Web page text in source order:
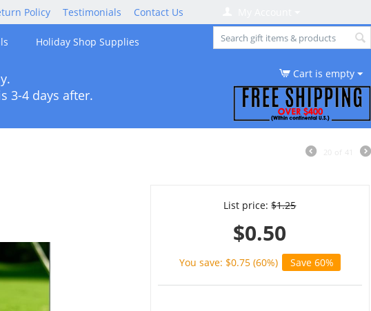
Policy Testimonials Contact Us
Holiday Shop Supplies
3-4 days after.
Cart is empty
20 of 41
List price: $1.25
$0.50
You save: $0.75(60%) Save 60%